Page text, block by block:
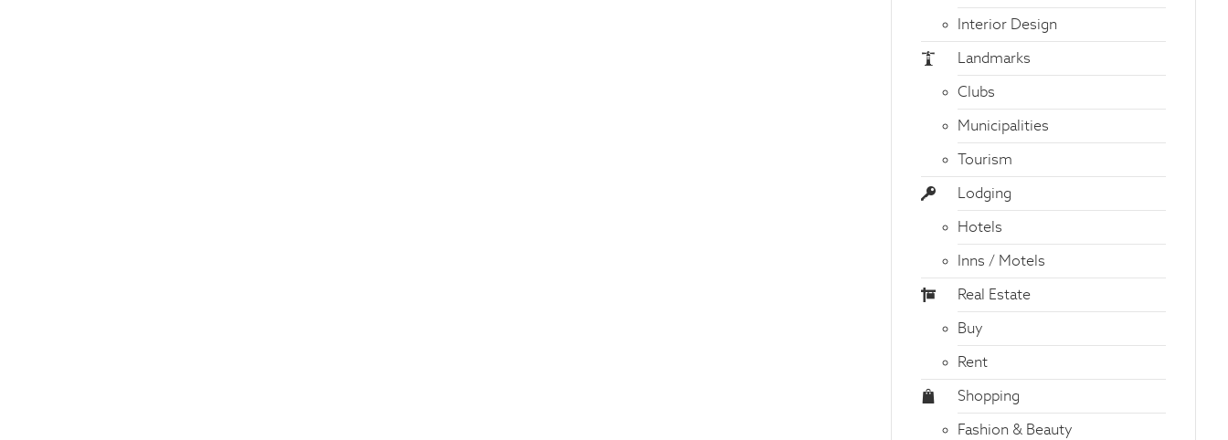
Interior Design
Landmarks
Clubs
Municipalities
Tourism
Lodging
Hotels
Inns / Motels
Real Estate
Buy
Rent
Shopping
Fashion & Beauty